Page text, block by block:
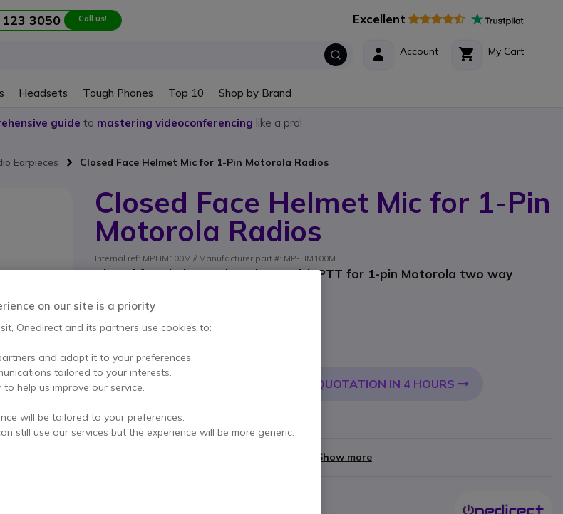
3050 Call us! Excellent
My Cart
Account
Headsets Tough Phones Top 10 Shop by Brand
guide to mastering videoconferencing like a pro!
Earpieces Closed Face Helmet Mic for 1-Pin Motorola Radios
Closed Face Helmet Mic for 1-Pin
Motorola Radios
Internal ref: MPHM100M // Manufacturer part #: MP-HM100M
Closed face helmet microphone with PTT for 1-pin Motorola two way
SAVING £5.00
£25.00
Qty
QUOTATION IN 4 HOURS
8 unitsin stock
Show more
on our site is a priority
Onedirect and its partners use cookies to:
and adapt it to your preferences.
tailored to your interests.
help us improve our service.
will be tailored to your preferences.
still use our services but the experience will be more generic.